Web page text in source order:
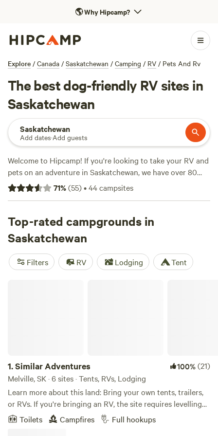
🌎Why Hipcamp?
Explore / Canada / Saskatchewan / Camping / RV / Pets And Rv
The best dog-friendly RV sites in
Saskatchewan
Saskatchewan
Add dates·Add guests
Welcome to Hipcamp! If you're looking to take your RV and
pets on an adventure in Saskatchewan, we have over 80
available options for you to choose from. Our top-rated
campsites includeBlack Poplar Farm
(4 reviews). You can enjoy popular amenities like campfires,
rubbish, and drinkable water, as well as activities such as
off-roading (OHV), fishing, and wind sports. With an
average price of $40 per night and options as low as $22
per night, you'll be sure to find a campsite that fits your
71%(55)•44campsites
Top-rated campgrounds in
Saskatchewan
Filters RV Lodging Tent
1.Similar Adventures 100%(21)
Melville, SK · 6 sites · Tents, RVs, Lodging
Learn more about this land: Bring your own tents, trailers,
or RVs. If you're bringing an RV, the site requires levelling
and can accommodate vehicles up to 100ft in length.
Electrical, water and sewage hookups are all
Toilets Campfires Full hookups